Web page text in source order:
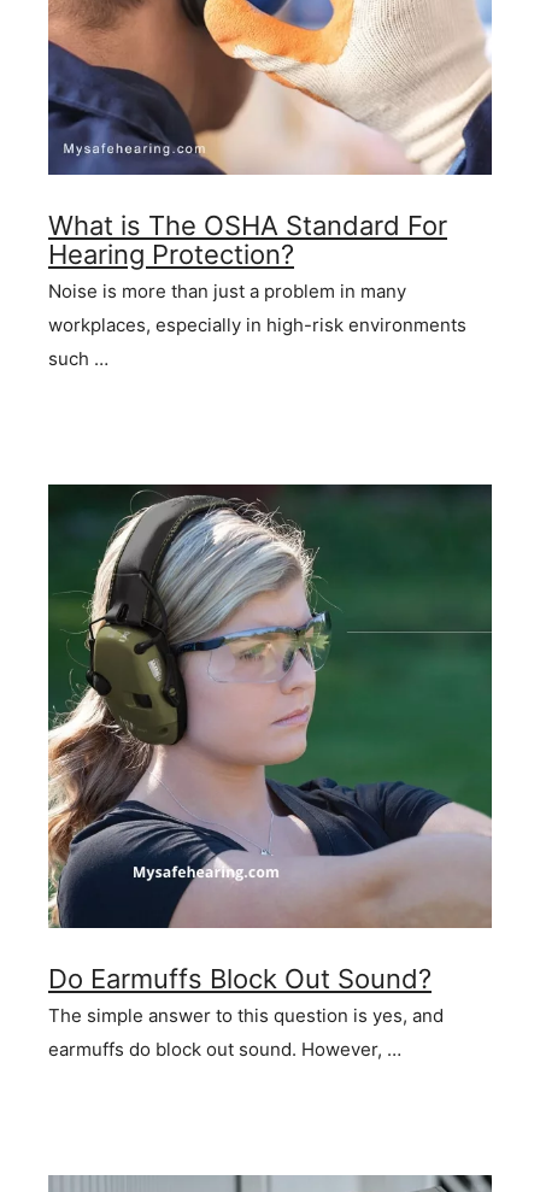
What is The OSHA Standard For
Hearing Protection?
Noise is more than just a problem in many
workplaces, especially in high-risk environments
such …
Do Earmuffs Block Out Sound?
The simple answer to this question is yes, and
earmuffs do block out sound. However, …